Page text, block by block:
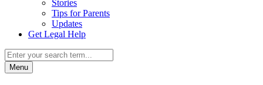
Stories
Tips for Parents
Updates
Get Legal Help
Menu